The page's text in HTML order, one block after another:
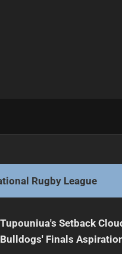
Try in Origin
Rugby League
Tupouniua's Setback
Bulldogs' Finals